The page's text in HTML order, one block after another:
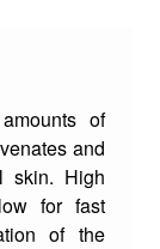
of
and
skin. High
for fast
of the